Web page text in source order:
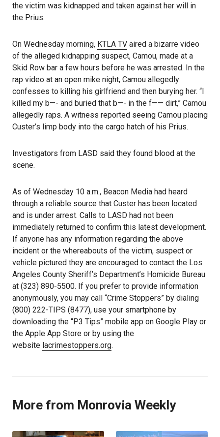
the victim was kidnapped and taken against her will in
the Prius.
On Wednesday morning, KTLA TV aired a bizarre video
of the alleged kidnapping suspect, Camou, made at a
Skid Row bar a few hours before he was arrested. In the
rap video at an open mike night, Camou allegedly
confesses to killing his girlfriend and then burying her. “I
killed my b—- and buried that b—- in the f—— dirt,” Camou
allegedly raps. A witness reported seeing Camou placing
Custer’s limp body into the cargo hatch of his Prius.
Investigators from LASD said they found blood at the
scene.
As of Wednesday 10 a.m., Beacon Media had heard
through a reliable source that Custer has been located
and is under arrest. Calls to LASD had not been
immediately returned to confirm this latest development.
If anyone has any information regarding the above
incident or the whereabouts of the victim, suspect or
vehicle pictured they are encouraged to contact the Los
Angeles County Sheriff’s Department’s Homicide Bureau
at (323) 890-5500. If you prefer to provide information
anonymously, you may call “Crime Stoppers” by dialing
(800) 222-TIPS (8477), use your smartphone by
downloading the “P3 Tips” mobile app on Google Play or
the Apple App Store or by using the
website lacrimestoppers.org.
More from Monrovia Weekly